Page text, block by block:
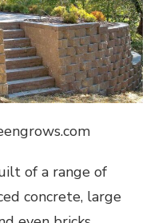
of a range of
concrete, large